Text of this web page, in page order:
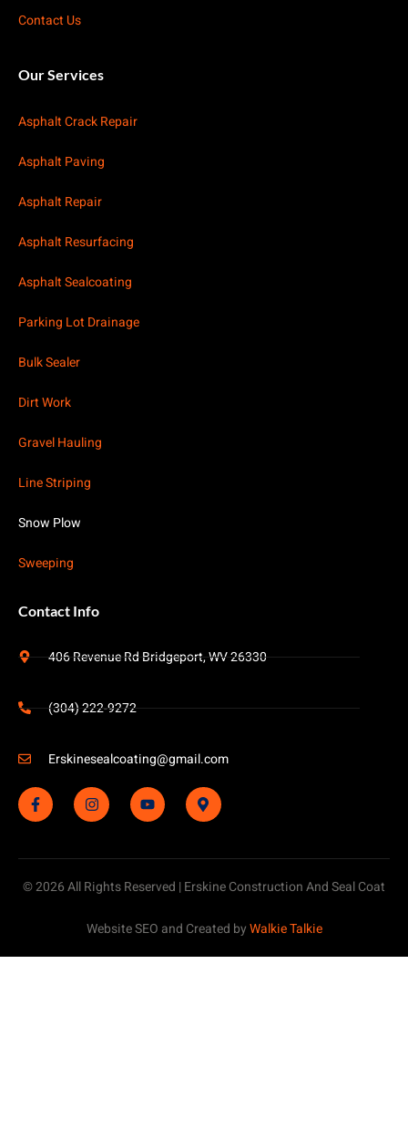
Contact Us
Our Services
Asphalt Crack Repair
Asphalt Paving
Asphalt Repair
Asphalt Resurfacing
Asphalt Sealcoating
Parking Lot Drainage
Bulk Sealer
Dirt Work
Gravel Hauling
Line Striping
Snow Plow
Sweeping
Contact Info
406 Revenue Rd Bridgeport, WV 26330
(304) 222-9272
Erskinesealcoating@gmail.com
© 2026 All Rights Reserved | Erskine Construction And Seal Coat
Website SEO and Created byWalkie Talkie